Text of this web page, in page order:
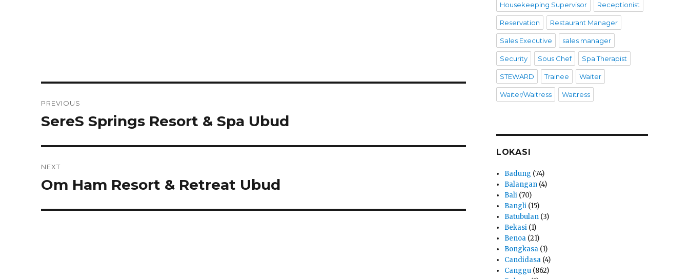
navigation
PREVIOUS
Previous
SereS Springs Resort & Spa Ubud
NEXT
Next
Om Ham Resort & Retreat Ubud
Housekeeping Supervisor Receptionist
Reservation Restaurant Manager
Sales Executive sales manager
Security Sous Chef Spa Therapist
STEWARD Trainee Waiter
Waiter/Waitress Waitress
LOKASI
Badung (74)
Balangan (4)
Bali (70)
Bangli (15)
Batubulan (3)
Bekasi (1)
Benoa (21)
Bongkasa (1)
Candidasa (4)
Canggu (862)